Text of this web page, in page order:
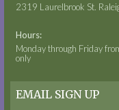
2319 Laurelbrook St.
Hours:
Monday through Friday
only
EMAIL SIGN UP